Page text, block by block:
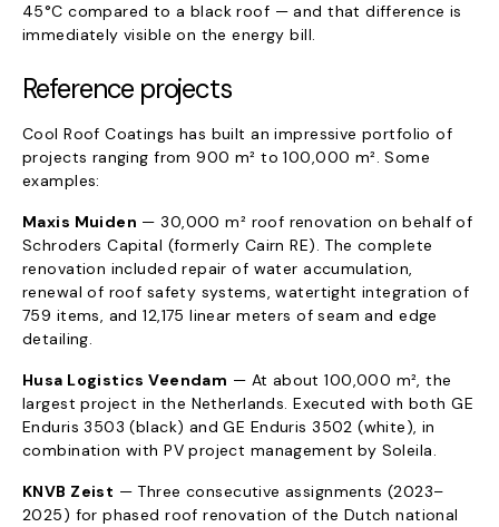
45°C compared to a black roof — and that difference is
immediately visible on the energy bill.
Reference projects
Cool Roof Coatings has built an impressive portfolio of
projects ranging from 900 m² to 100,000 m². Some
examples:
Maxis Muiden — 30,000 m² roof renovation on behalf of
Schroders Capital (formerly Cairn RE). The complete
renovation included repair of water accumulation,
renewal of roof safety systems, watertight integration of
759 items, and 12,175 linear meters of seam and edge
detailing.
Husa Logistics Veendam — At about 100,000 m², the
largest project in the Netherlands. Executed with both GE
Enduris 3503 (black) and GE Enduris 3502 (white), in
combination with PV project management by Soleila.
KNVB Zeist — Three consecutive assignments (2023–
2025) for phased roof renovation of the Dutch national